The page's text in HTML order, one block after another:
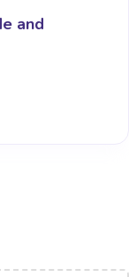
and